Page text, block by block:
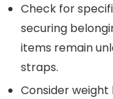
Check for
securing
items remain
straps.
Consider